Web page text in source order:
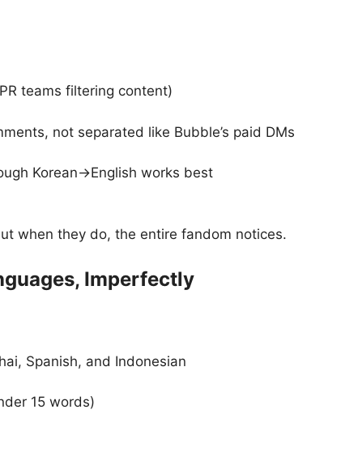
teams filtering content)
not separated like Bubble’s paid DMs
Korean→English works best
when they do, the entire fandom notices.
Imperfectly
Spanish, and Indonesian
15 words)